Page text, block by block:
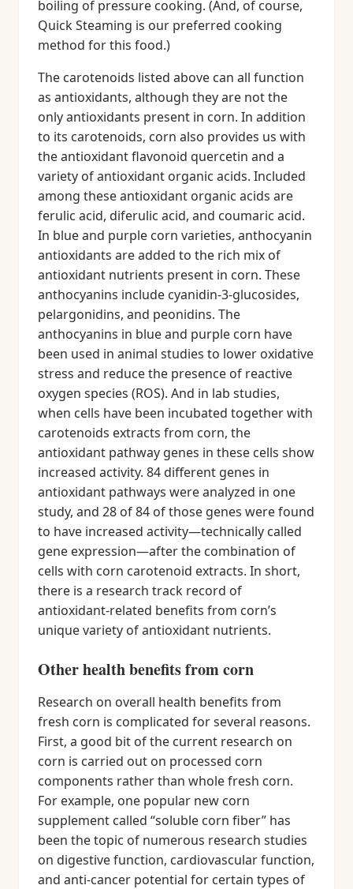
boiling of pressure cooking. (And, of course,
Quick Steaming is our preferred cooking
method for this food.)
The carotenoids listed above can all function
as antioxidants, although they are not the
only antioxidants present in corn. In addition
to its carotenoids, corn also provides us with
the antioxidant flavonoid quercetin and a
variety of antioxidant organic acids. Included
among these antioxidant organic acids are
ferulic acid, diferulic acid, and coumaric acid.
In blue and purple corn varieties, anthocyanin
antioxidants are added to the rich mix of
antioxidant nutrients present in corn. These
anthocyanins include cyanidin-3-glucosides,
pelargonidins, and peonidins. The
anthocyanins in blue and purple corn have
been used in animal studies to lower oxidative
stress and reduce the presence of reactive
oxygen species (ROS). And in lab studies,
when cells have been incubated together with
carotenoids extracts from corn, the
antioxidant pathway genes in these cells show
increased activity. 84 different genes in
antioxidant pathways were analyzed in one
study, and 28 of 84 of those genes were found
to have increased activity—technically called
gene expression—after the combination of
cells with corn carotenoid extracts. In short,
there is a research track record of
antioxidant-related benefits from corn’s
unique variety of antioxidant nutrients.
Other health benefits from corn
Research on overall health benefits from
fresh corn is complicated for several reasons.
First, a good bit of the current research on
corn is carried out on processed corn
components rather than whole fresh corn.
For example, one popular new corn
supplement called “soluble corn fiber” has
been the topic of numerous research studies
on digestive function, cardiovascular function,
and anti-cancer potential for certain types of